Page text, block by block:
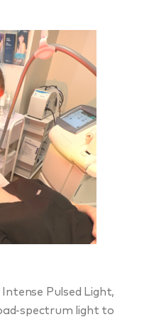
Pulsed Light,
spectrum light to